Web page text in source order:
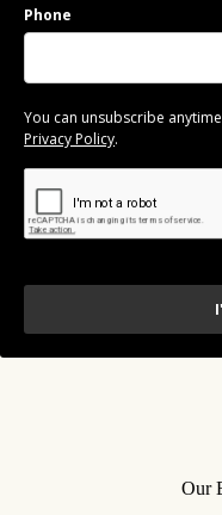
Phone
You can unsubscribe
Privacy Policy.
Our